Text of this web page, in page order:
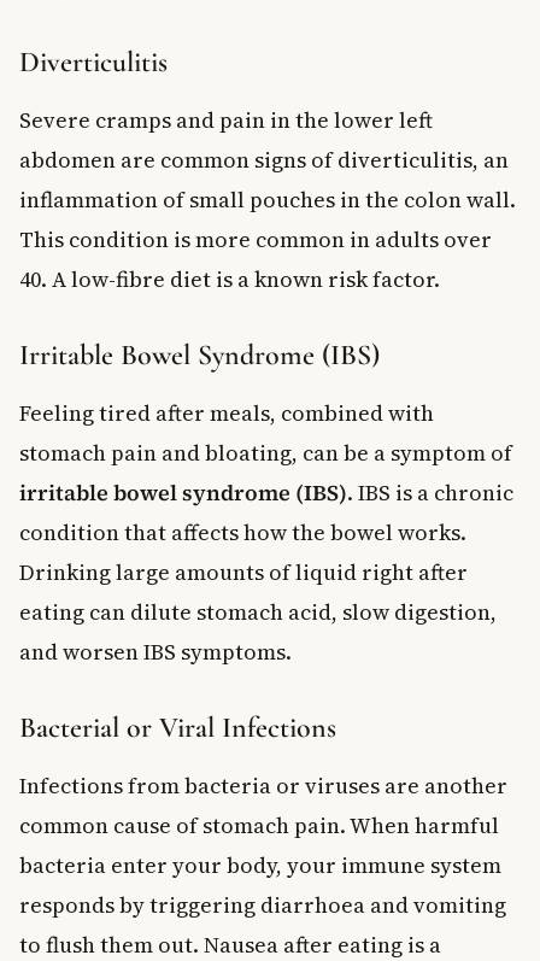
Diverticulitis
Severe cramps and pain in the lower left
abdomen are common signs of diverticulitis, an
inflammation of small pouches in the colon wall.
This condition is more common in adults over
40. A low-fibre diet is a known risk factor.
Irritable Bowel Syndrome (IBS)
Feeling tired after meals, combined with
stomach pain and bloating, can be a symptom of
irritable bowel syndrome (IBS). IBS is a chronic
condition that affects how the bowel works.
Drinking large amounts of liquid right after
eating can dilute stomach acid, slow digestion,
and worsen IBS symptoms.
Bacterial or Viral Infections
Infections from bacteria or viruses are another
common cause of stomach pain. When harmful
bacteria enter your body, your immune system
responds by triggering diarrhoea and vomiting
to flush them out. Nausea after eating is a